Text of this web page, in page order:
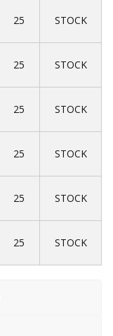
25 STOCK
25 STOCK
25 STOCK
25 STOCK
25 STOCK
25 STOCK